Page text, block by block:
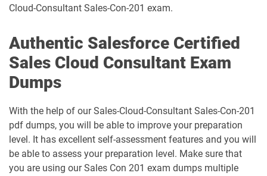
CRT-251 pdf dumps CRT-261 pdf dumps
CRT-403 pdf dumps CRT-450 pdf dumps
Data-Architect pdf dumps Data-Cloud-Consultant pdf dumps
Data-Con-101 pdf dumps
Deployment-Architect pdf dumps
DEX-403 pdf dumps DEX-450 pdf dumps
DEX401 pdf dumps DEX475 pdf dumps
Cloud-Consultant Sales-Con-201 exam.
Authentic Salesforce Certified
Sales Cloud Consultant Exam
Dumps
With the help of our Sales-Cloud-Consultant Sales-Con-201
pdf dumps, you will be able to improve your preparation
level. It has excellent self-assessment features and you will
be able to assess your preparation level. Make sure that
you are using our Sales Con 201 exam dumps multiple